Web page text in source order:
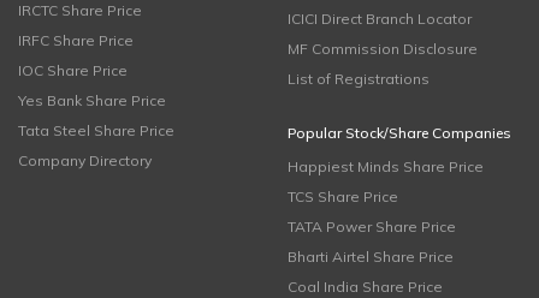
IRCTC Share Price
IRFC Share Price
IOC Share Price
Yes Bank Share Price
Tata Steel Share Price
Company Directory
ICICI Direct Branch Locator
MF Commission Disclosure
List of Registrations
Popular Stock/Share Companies
Happiest Minds Share Price
TCS Share Price
TATA Power Share Price
Bharti Airtel Share Price
Coal India Share Price